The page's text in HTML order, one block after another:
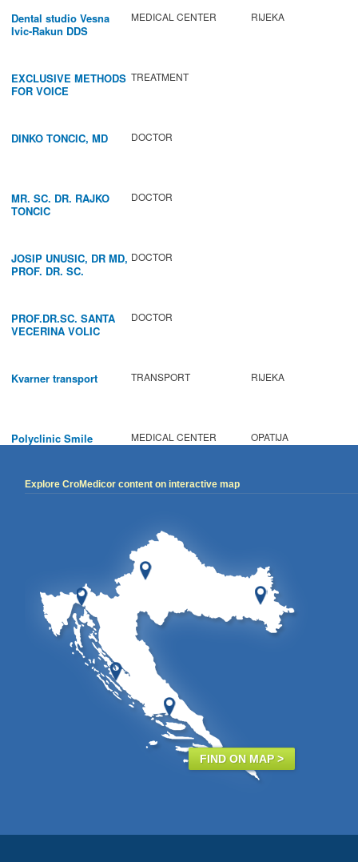
Dental studio Vesna
Ivic-Rakun DDS
MEDICAL CENTER RIJEKA
EXCLUSIVE METHODS
FOR VOICE
TREATMENT
DINKO TONCIC, MD DOCTOR
MR. SC. DR. RAJKO
TONCIC
DOCTOR
JOSIP UNUSIC, DR MD,
PROF. DR. SC.
DOCTOR
PROF.DR.SC. SANTA
VECERINA VOLIC
DOCTOR
Kvarner transport TRANSPORT RIJEKA
Polyclinic Smile MEDICAL CENTER OPATIJA
Explore CroMedicor content on interactive map
FIND ON MAP >